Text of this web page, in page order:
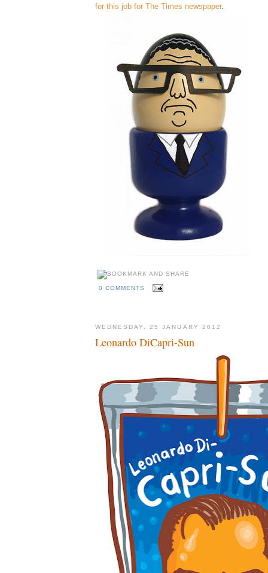
for this job for The Times newspaper.
0 COMMENTS
WEDNESDAY, 25 JANUARY 2012
Leonardo DiCapri-Sun